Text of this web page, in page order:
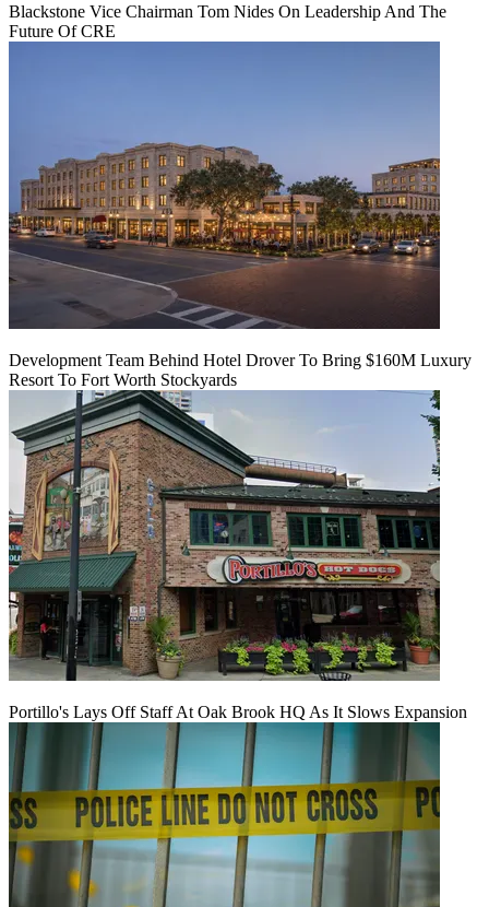
Blackstone Vice Chairman Tom Nides On Leadership And The
Future Of CRE
Development Team Behind Hotel Drover To Bring $160M Luxury
Resort To Fort Worth Stockyards
Portillo's Lays Off Staff At Oak Brook HQ As It Slows Expansion